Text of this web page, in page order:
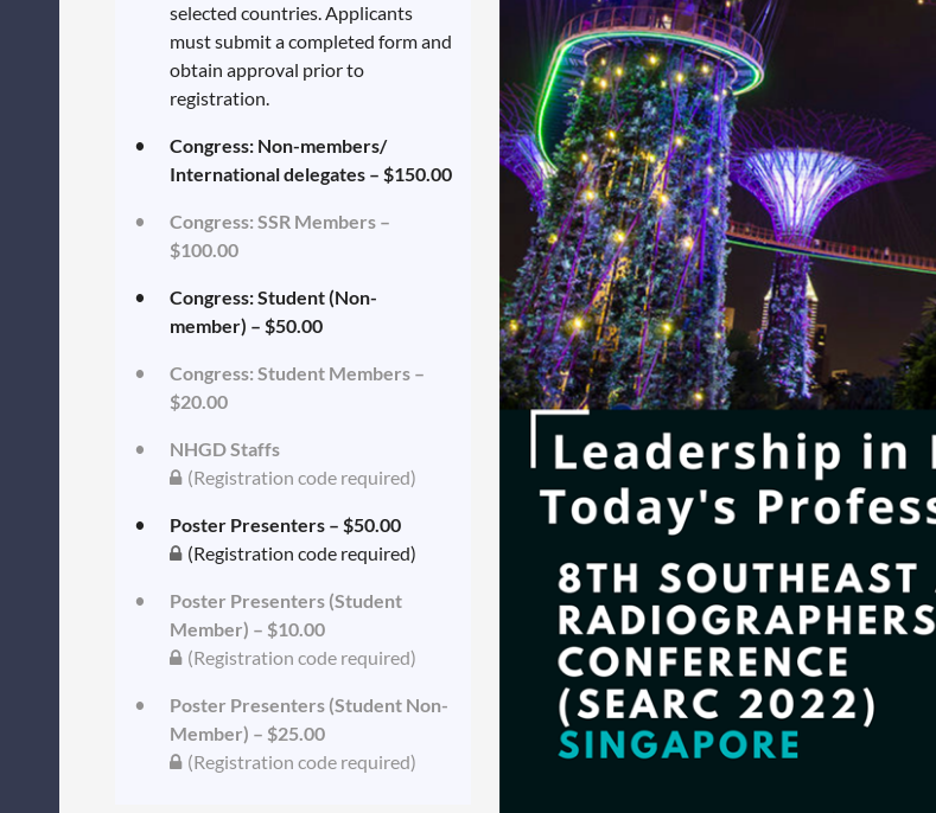
selected countries. Applicants
must submit a completed form and
obtain approval prior to
registration.
Congress: Non-members/
International delegates – $150.00
Congress: SSR Members –
$100.00
Congress: Student (Non-
member) – $50.00
Congress: Student Members –
$20.00
NHGD Staffs
(Registration code required)
Poster Presenters – $50.00
(Registration code required)
Poster Presenters (Student
Member) – $10.00
(Registration code required)
Poster Presenters (Student Non-
Member) – $25.00
(Registration code required)